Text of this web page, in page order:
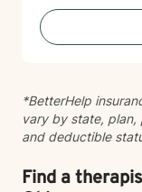
*BetterHelp
vary by state,
and deductible
Find a